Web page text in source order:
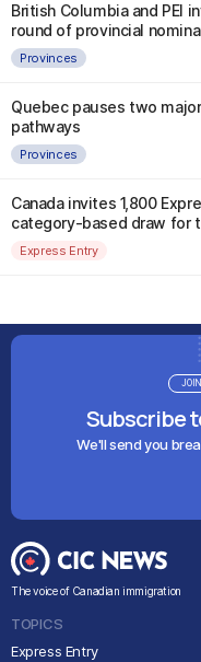
British Columbia and PEI
round of provincial
Provinces
Quebec pauses two
pathways
Provinces
Canada invites 1,800
category-based draw for
Express Entry
Subscribe
We'll send you
The voice of Canadian immigration
TOPICS
Express Entry